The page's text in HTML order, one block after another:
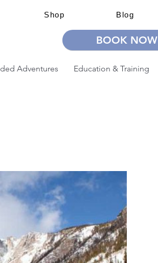
Shop Blog
BOOK NOW
Adventures Education & Training